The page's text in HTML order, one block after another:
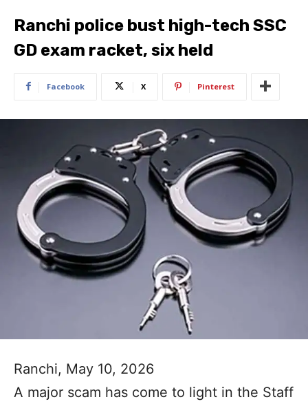
Ranchi police bust high-tech SSC
GD exam racket, six held
Facebook X Pinterest
Ranchi, May 10, 2026
A major scam has come to light in the Staff